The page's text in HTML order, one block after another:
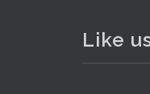
Like